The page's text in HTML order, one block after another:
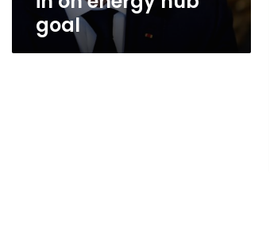
goal